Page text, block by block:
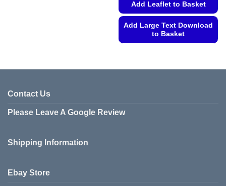
options
on
page
Add Leaflet to Basket
Add Large Text Download
to Basket
has
Contact Us
Please Leave A Google Review
Shipping Information
Ebay Store